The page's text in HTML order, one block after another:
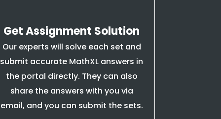
Get Assignment Solution
Our experts will solve each set and
submit accurate MathXL answers in
the portal directly. They can also
share the answers with you via
email, and you can submit the sets.